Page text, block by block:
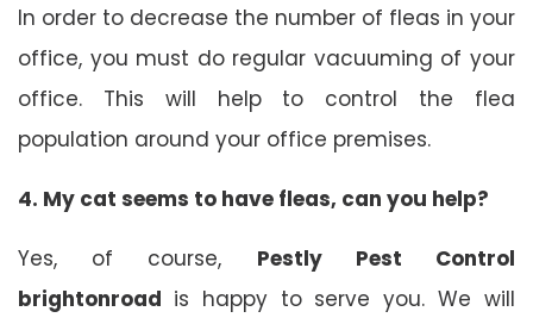
In order to decrease the number of fleas in your
office, you must do regular vacuuming of your
office. This will help to control the flea
population around your office premises.
4. My cat seems to have fleas, can you help?
Yes, of course, Pestly Pest Control
brightonroad is happy to serve you. We will